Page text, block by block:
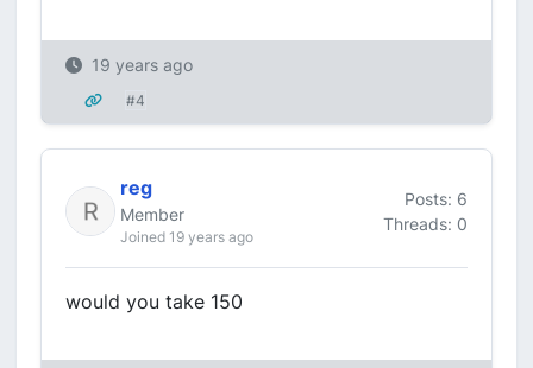
19 years ago
#4
reg
Member
Joined 19 years ago
Posts: 6
Threads: 0
would you take 150